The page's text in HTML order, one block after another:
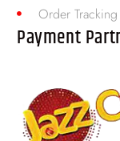
Order Tracking
Payment